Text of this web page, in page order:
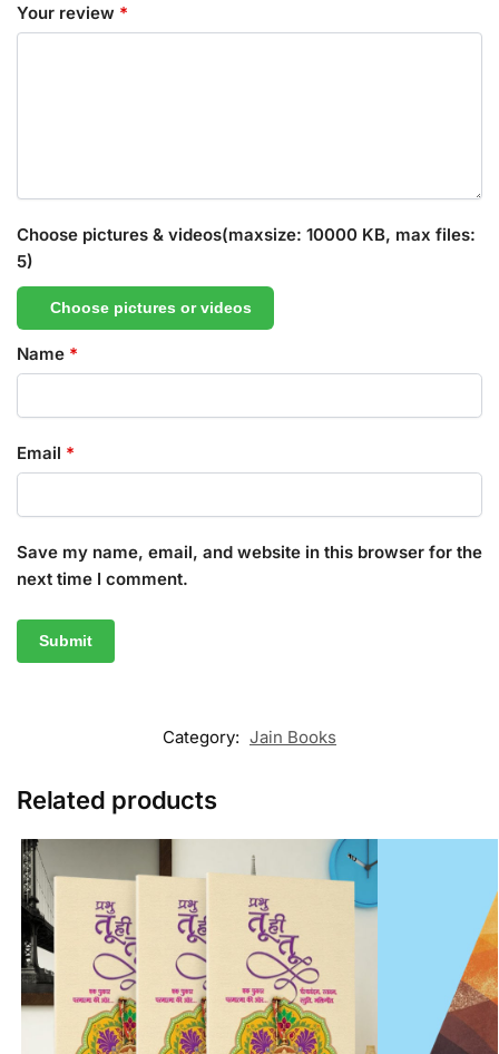
Your review *
Choose pictures & videos(maxsize: 10000 KB, max files:
5)
Choose pictures or videos
Name *
Email *
Save my name, email, and website in this browser for the
next time I comment.
Category: Jain Books
Related products